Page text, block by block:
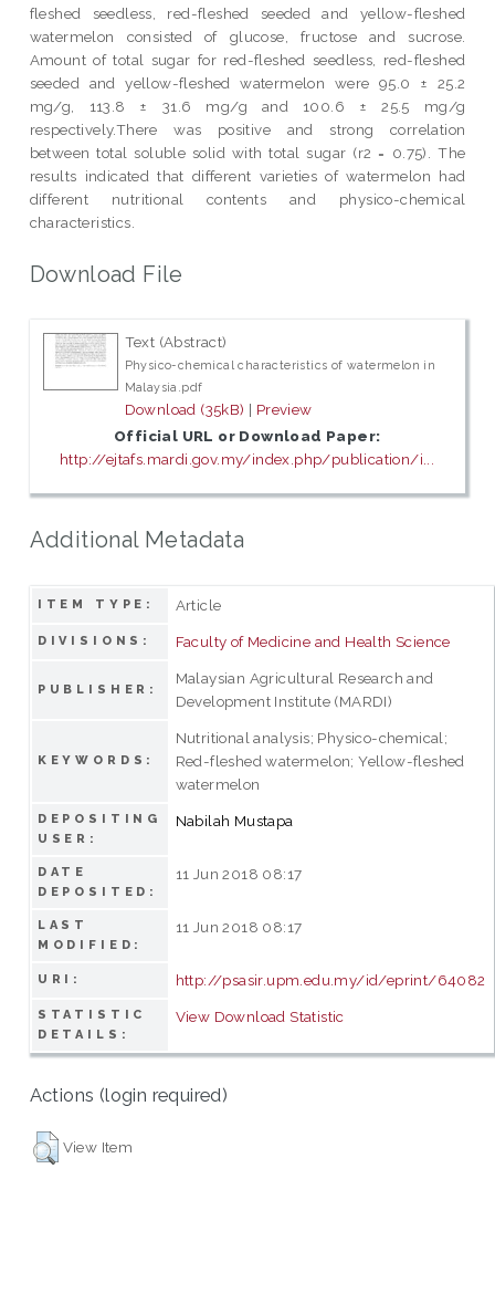
fleshed seedless, red-fleshed seeded and yellow-fleshed
watermelon consisted of glucose, fructose and sucrose.
Amount of total sugar for red-fleshed seedless, red-fleshed
seeded and yellow-fleshed watermelon were 95.0 ± 25.2
mg/g, 113.8 ± 31.6 mg/g and 100.6 ± 25.5 mg/g
respectively.There was positive and strong correlation
between total soluble solid with total sugar (r2 = 0.75). The
results indicated that different varieties of watermelon had
different nutritional contents and physico-chemical
characteristics.
Download File
Text (Abstract)
Physico-chemical characteristics of watermelon in
Malaysia.pdf
Download (35kB) | Preview
Official URL or Download Paper:
http://ejtafs.mardi.gov.my/index.php/publication/i...
Additional Metadata
ITEM TYPE: Article
DIVISIONS: Faculty of Medicine and Health Science
PUBLISHER:
Malaysian Agricultural Research and
Development Institute (MARDI)
KEYWORDS:
Nutritional analysis; Physico-chemical;
Red-fleshed watermelon; Yellow-fleshed
watermelon
DEPOSITING
USER:
Nabilah Mustapa
DATE
DEPOSITED:
11 Jun 2018 08:17
LAST
MODIFIED:
11 Jun 2018 08:17
URI: http://psasir.upm.edu.my/id/eprint/64082
STATISTIC
DETAILS:
View Download Statistic
Actions (login required)
View Item